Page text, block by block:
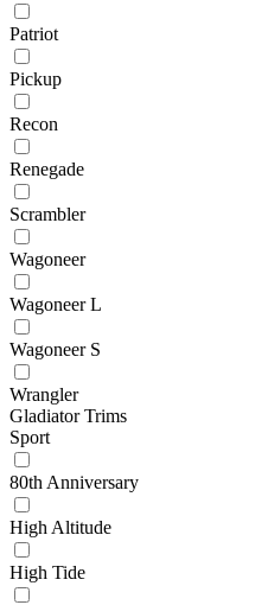
Patriot
Pickup
Recon
Renegade
Scrambler
Wagoneer
Wagoneer L
Wagoneer S
Wrangler
Gladiator Trims
Sport
80th Anniversary
High Altitude
High Tide